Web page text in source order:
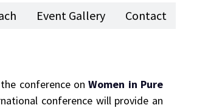
Event Gallery Contact
conference onWomen in Pure
conference will provide an